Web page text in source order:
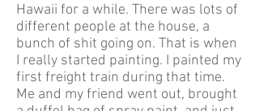
Hawaii for a while. There was lots of
different people at the house, a
bunch of shit going on. That is when
I really started painting. I painted my
first freight train during that time.
Me and my friend went out, brought